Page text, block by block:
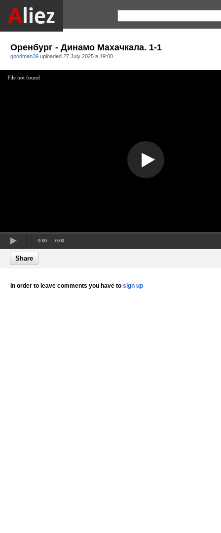
Оренбург - Динамо Махачкала. 1-1
goodman39 uploaded 27 July 2025 в 19:00
File not found
0:00 0:00
Share
In order to leave comments you have to sign up